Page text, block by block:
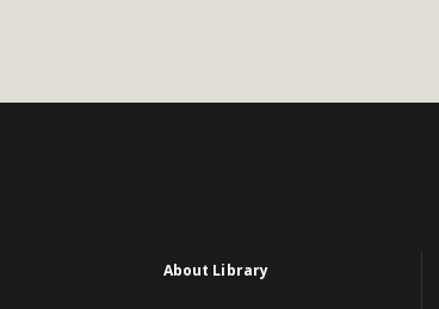
About Library